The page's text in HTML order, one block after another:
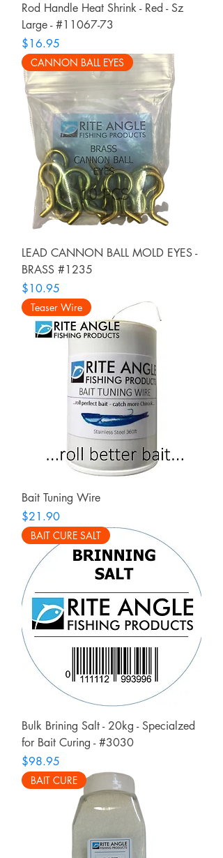
Rod Handle Heat Shrink - Red - Sz
Large - #11067-73
Price
$16.95
CANNON BALL EYES
LEAD CANNON BALL MOLD EYES -
BRASS #1235
Price
$10.95
Teaser Wire
Bait Tuning Wire
Price
$21.90
BAIT CURE SALT
Bulk Brining Salt - 20kg - Specialzed
for Bait Curing - #3030
Price
$98.95
BAIT CURE